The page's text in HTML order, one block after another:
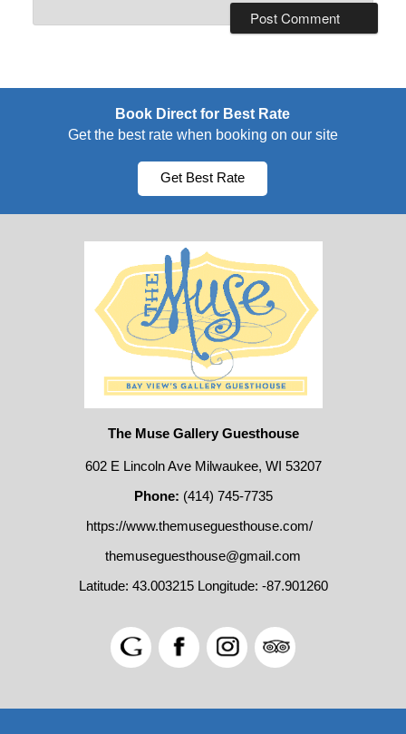
Book Direct for Best Rate
Get the best rate when booking on our site
Get Best Rate
The Muse Gallery Guesthouse
602 E Lincoln Ave Milwaukee, WI 53207
Phone: (414) 745-7735
https://www.themuseguesthouse.com/
themuseguesthouse@gmail.com
Latitude: 43.003215 Longitude: -87.901260